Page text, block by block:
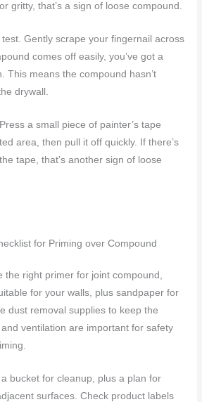
gritty, that’s a sign of loose compound.
Gently scrape your fingernail across
comes off easily, you’ve got a
This means the compound hasn’t
drywall.
a small piece of painter’s tape
area, then pull it off quickly. If there’s
tape, that’s another sign of loose
for Priming over Compound
the right primer for joint compound,
for your walls, plus sandpaper for
dust removal supplies to keep the
ventilation are important for safety
bucket for cleanup, plus a plan for
surfaces. Check product labels